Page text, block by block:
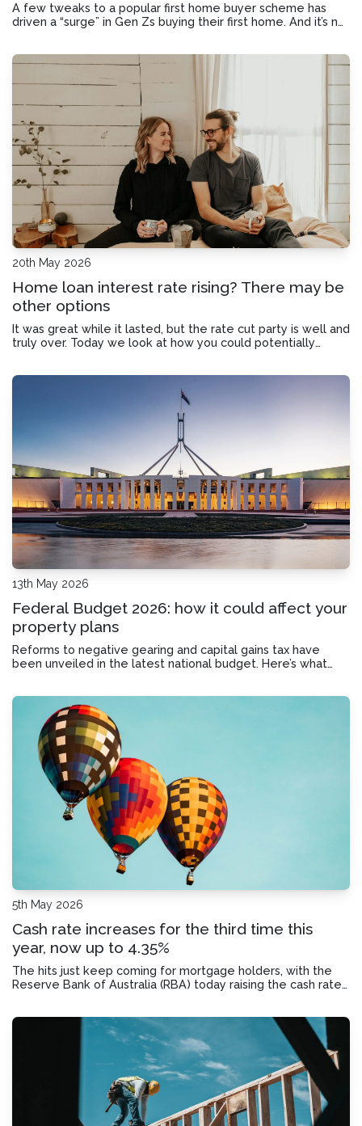
A few tweaks to a popular first home buyer scheme has
driven a “surge” in Gen Zs buying their first home. And it’s not
20th May 2026
Home loan interest rate rising? There may be
other options
It was great while it lasted, but the rate cut party is well and
truly over. Today we look at how you could potentially
13th May 2026
Federal Budget 2026: how it could affect your
property plans
Reforms to negative gearing and capital gains tax have
been unveiled in the latest national budget. Here’s what
5th May 2026
Cash rate increases for the third time this
year, now up to 4.35%
The hits just keep coming for mortgage holders, with the
Reserve Bank of Australia (RBA) today raising the cash rate
can potentially take act